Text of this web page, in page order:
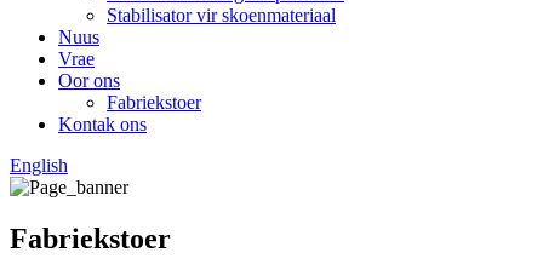
Stabilisator vir skoenmateriaal
Nuus
Vrae
Oor ons
Fabriekstoer
Kontak ons
English
Fabriekstoer